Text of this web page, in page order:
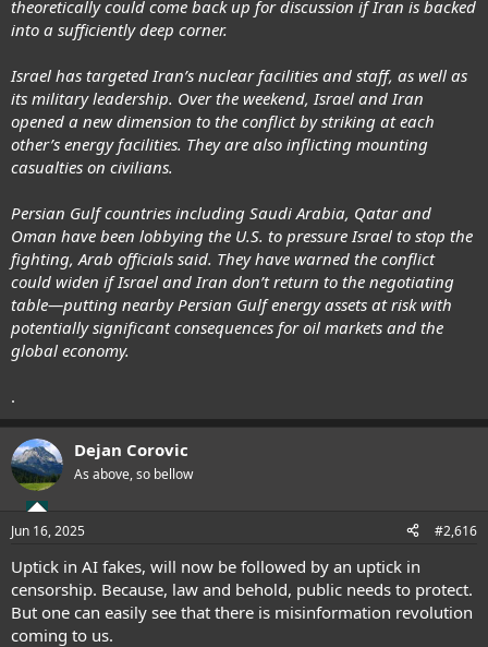
theoretically could come back up for discussion if Iran is backed
into a sufficiently deep corner.
Israel has targeted Iran’s nuclear facilities and staff, as well as
its military leadership. Over the weekend, Israel and Iran
opened a new dimension to the conflict by striking at each
other’s energy facilities. They are also inflicting mounting
casualties on civilians.
Persian Gulf countries including Saudi Arabia, Qatar and
Oman have been lobbying the U.S. to pressure Israel to stop the
fighting, Arab officials said. They have warned the conflict
could widen if Israel and Iran don’t return to the negotiating
table—putting nearby Persian Gulf energy assets at risk with
potentially significant consequences for oil markets and the
global economy.
.
Dejan Corovic
As above, so bellow
Jun 16, 2025 #2,616
Uptick in AI fakes, will now be followed by an uptick in
censorship. Because, law and behold, public needs to protect.
But one can easily see that there is misinformation revolution
coming to us.